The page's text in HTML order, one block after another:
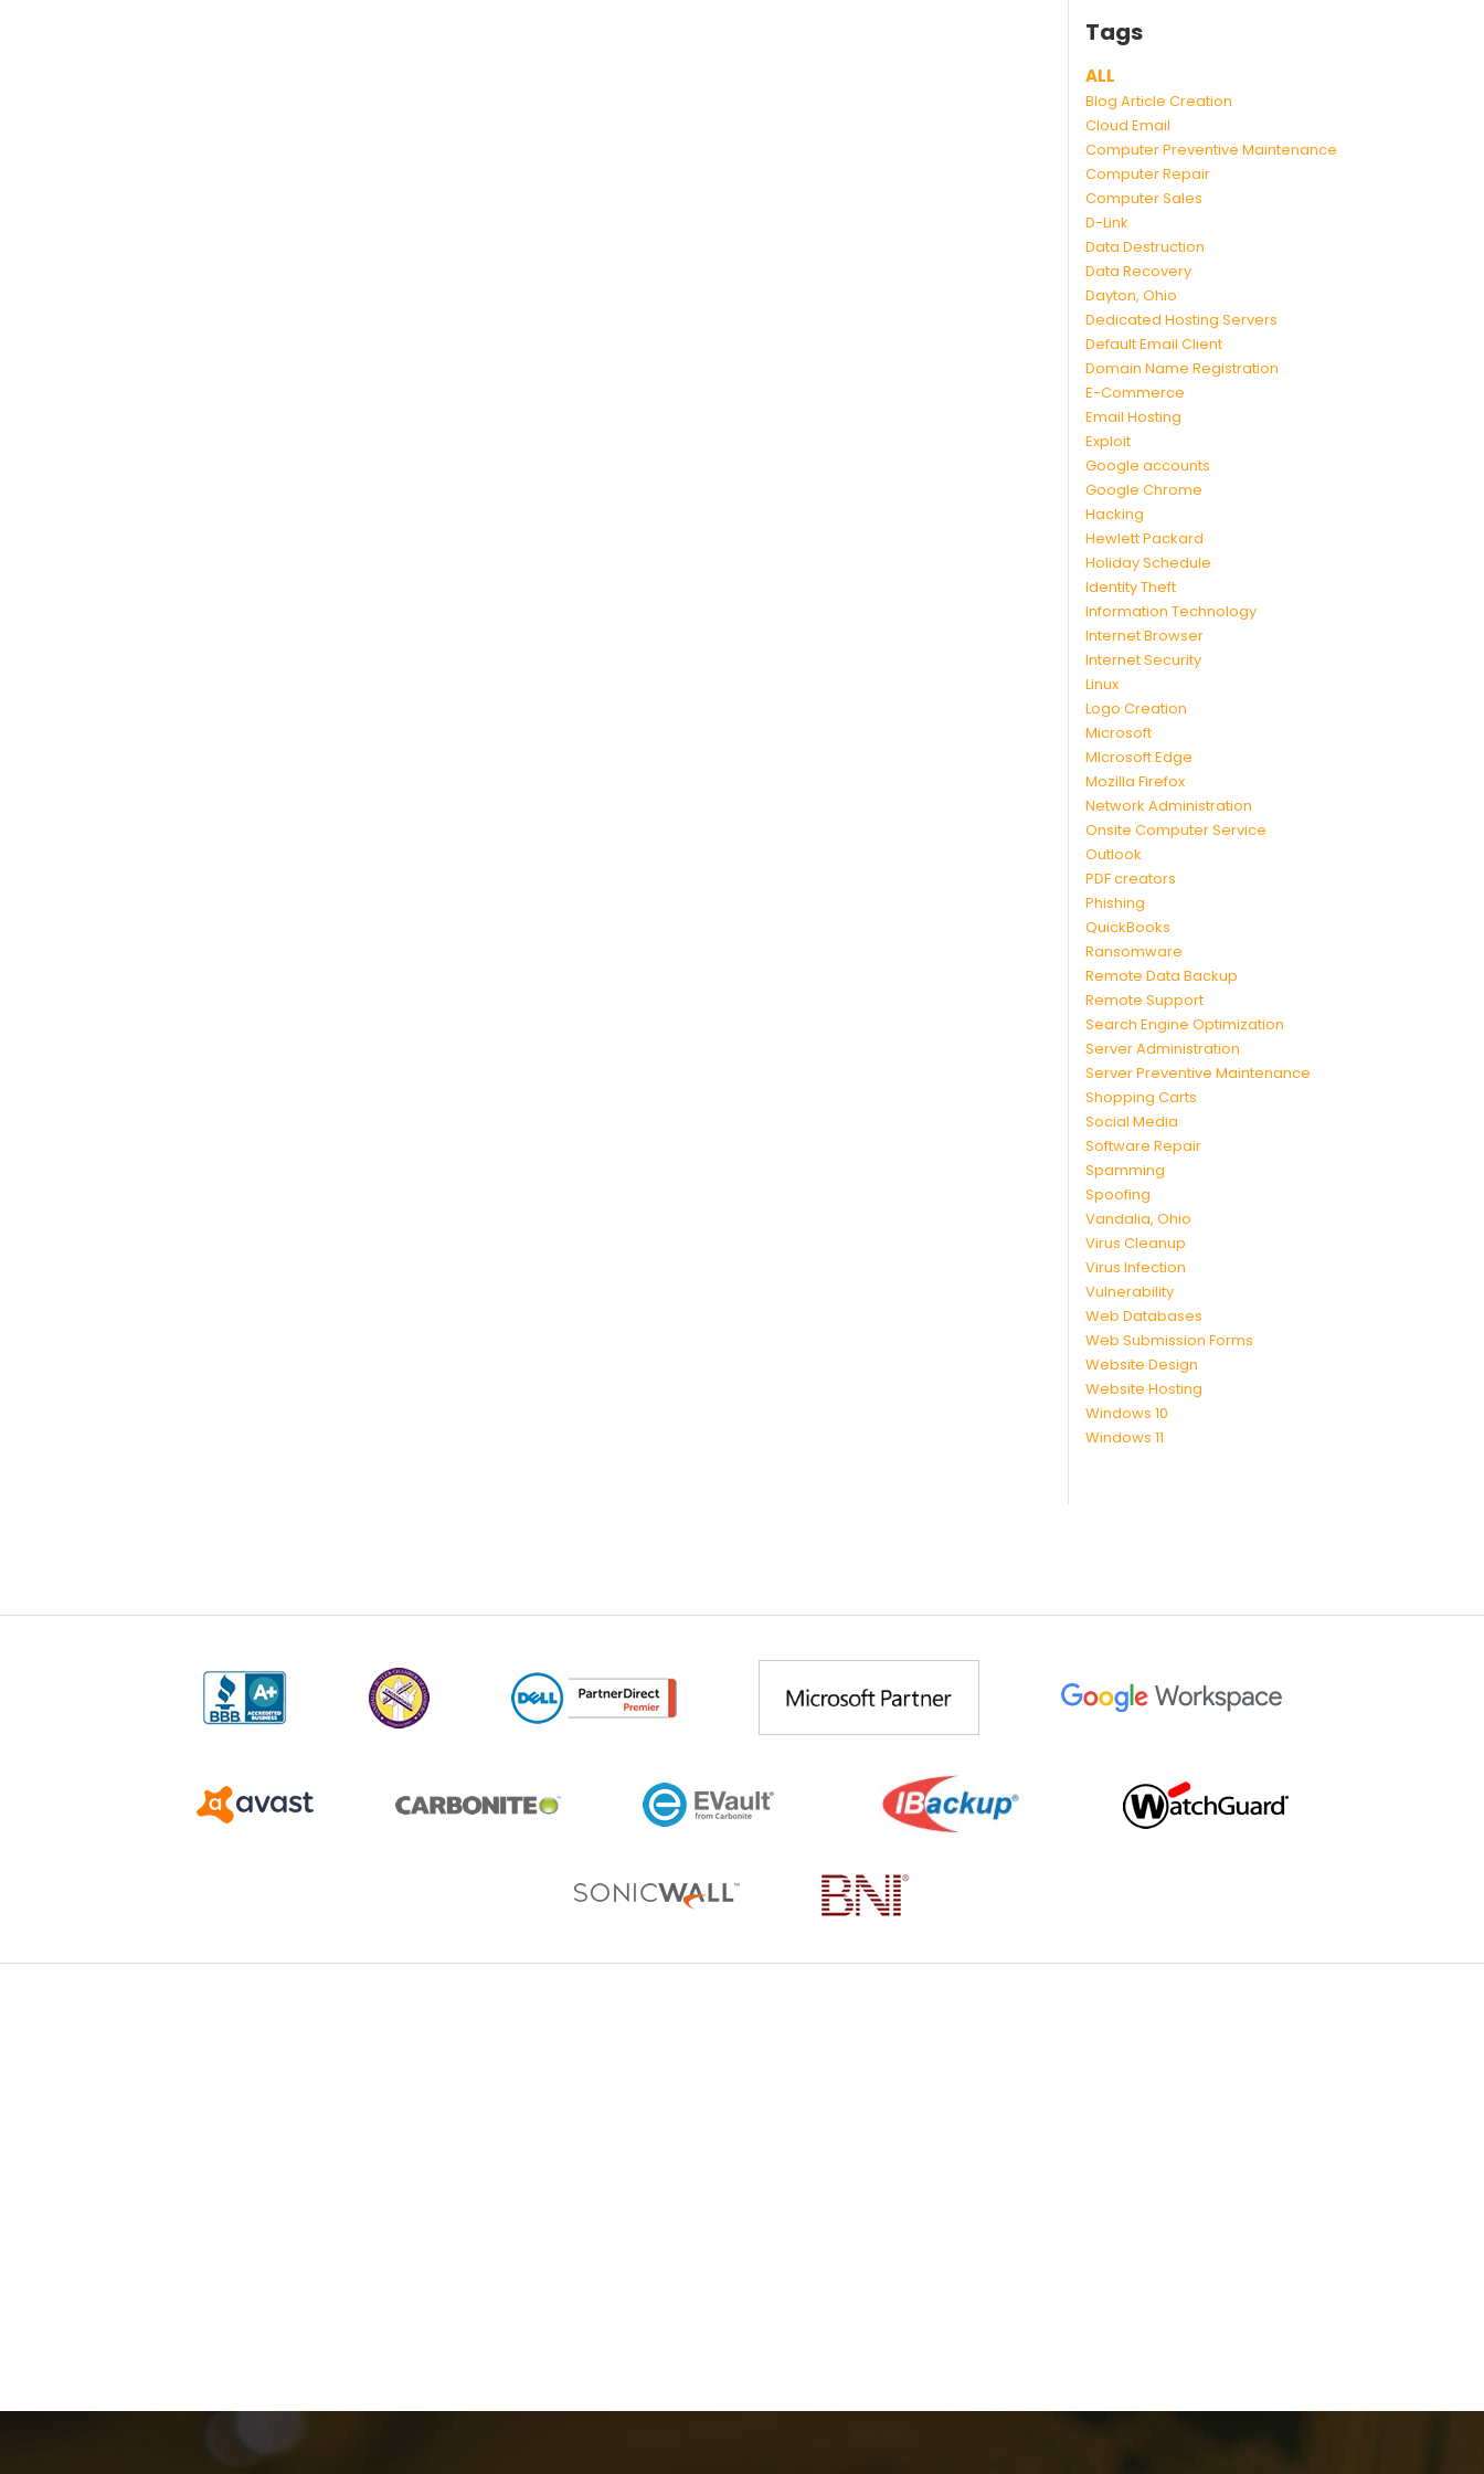
Tags
ALL
Blog Article Creation
Cloud Email
Computer Preventive Maintenance
Computer Repair
Computer Sales
D-Link
Data Destruction
Data Recovery
Dayton, Ohio
Dedicated Hosting Servers
Default Email Client
Domain Name Registration
E-Commerce
Email Hosting
Exploit
Google accounts
Google Chrome
Hacking
Hewlett Packard
Holiday Schedule
Identity Theft
Information Technology
Internet Browser
Internet Security
Linux
Logo Creation
Microsoft
MIcrosoft Edge
Mozilla Firefox
Network Administration
Onsite Computer Service
Outlook
PDF creators
Phishing
QuickBooks
Ransomware
Remote Data Backup
Remote Support
Search Engine Optimization
Server Administration
Server Preventive Maintenance
Shopping Carts
Social Media
Software Repair
Spamming
Spoofing
Vandalia, Ohio
Virus Cleanup
Virus Infection
Vulnerability
Web Databases
Web Submission Forms
Website Design
Website Hosting
Windows 10
Windows 11